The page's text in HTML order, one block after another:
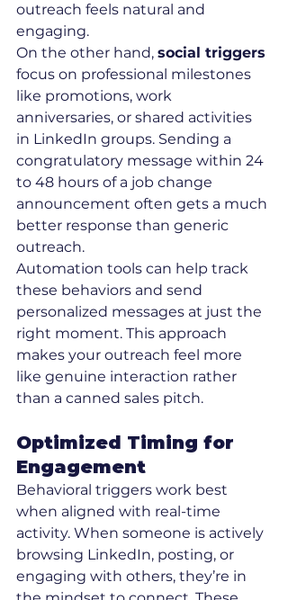
outreach feels natural and
engaging.
On the other hand, social triggers
focus on professional milestones
like promotions, work
anniversaries, or shared activities
in LinkedIn groups. Sending a
congratulatory message within 24
to 48 hours of a job change
announcement often gets a much
better response than generic
outreach.
Automation tools can help track
these behaviors and send
personalized messages at just the
right moment. This approach
makes your outreach feel more
like genuine interaction rather
than a canned sales pitch.
Optimized Timing for
Engagement
Behavioral triggers work best
when aligned with real-time
activity. When someone is actively
browsing LinkedIn, posting, or
engaging with others, they’re in